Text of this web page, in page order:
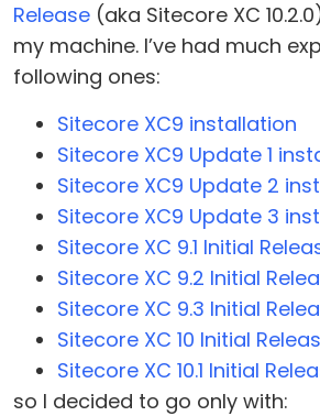
Release (aka Sitecore XC
my machine. I’ve had much
following ones:
Sitecore XC9 installation
Sitecore XC9 Update 1
Sitecore XC9 Update 2
Sitecore XC9 Update 3
Sitecore XC 9.1 Initial
Sitecore XC 9.2 Initial
Sitecore XC 9.3 Initial
Sitecore XC 10 Initial
Sitecore XC 10.1 Initial
so I decided to go only with: